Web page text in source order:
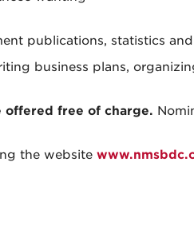
publications, statistics
business plans,
offered free of charge.
the website